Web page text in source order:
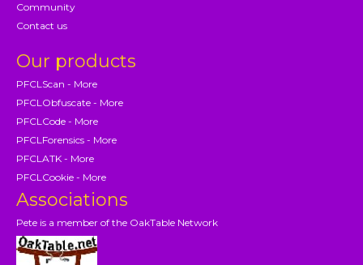
Community
Contact us
Our products
PFCLScan - More
PFCLObfuscate - More
PFCLCode - More
PFCLForensics - More
PFCLATK - More
PFCLCookie - More
Associations
Pete is a member of the OakTable Network